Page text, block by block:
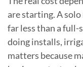
are starting. A
far less than a full-
doing installs,
matters because